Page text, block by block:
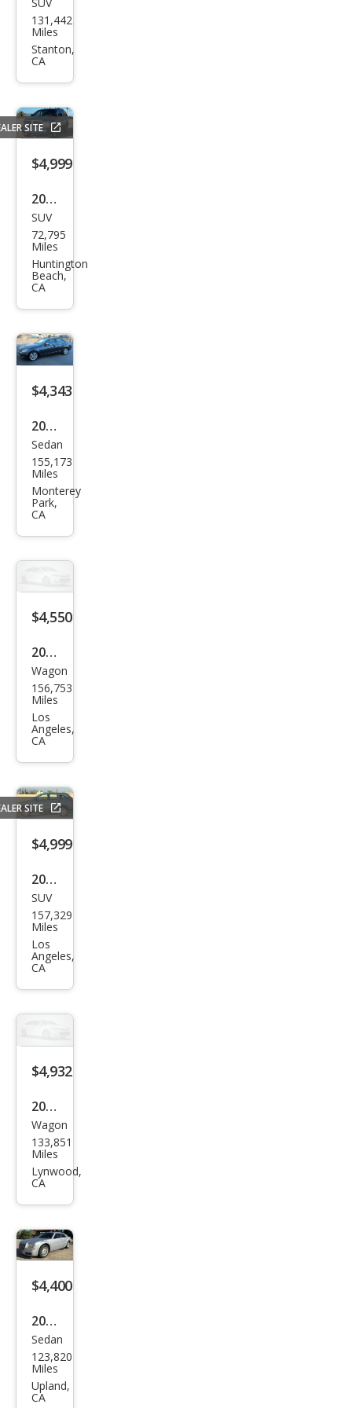
Ford
Esca
pe
131,442
Miles
Stanton,
CA
SITE
$4,999
2004
Dod
ge
Dur
ang
o
SLT
SUV
72,795
Miles
Huntington
Beach,
CA
$4,343
2008
Mer
ced
es-
Ben
z C-
Clas
Spor
t
Sedan
155,173
Miles
Monterey
Park,
CA
$4,550
2011
Sub
aru
Out
back
2.5i
Pre
miu
Wagon
156,753
Miles
Los
Angeles,
CA
SITE
$4,999
2007
Hon
da
CR-V
LX
SUV
157,329
Miles
Los
Angeles,
CA
$4,932
2013
Niss
an
Rog
Wagon
133,851
Miles
Lynwood,
CA
$4,400
2006
Chry
sler
300
Sedan
123,820
Miles
Upland,
CA